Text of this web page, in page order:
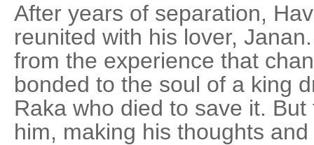
After years of separation,
reunited with his lover,
from the experience that
bonded to the soul of a king
Raka who died to save it.
him, making his thoughts